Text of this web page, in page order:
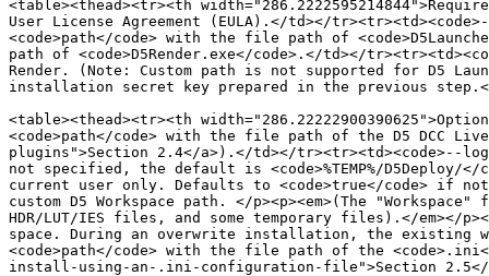
<table><thead><tr><th
User License Agreement (EULA).</td></
<code>path</code> with the file path of
path of <code>D5Render.exe</code>.</td></
Render. (Note: Custom path is not supported for D5
installation secret key prepared in the previous
<table><thead><tr><th
<code>path</code> with the file path of the D5 DCC
plugins">Section 2.4</a>).</td></tr><tr><td><code>--
not specified, the default is <code>%TEMP%/
current user only. Defaults to <code>true</code> if not
custom D5 Workspace path. </p><p><em>(The
HDR/LUT/IES files, and some temporary files).</
space. During an overwrite installation, the existing
<code>path</code> with the file path of the
install-using-an-.ini-configuration-file">Section 2.5</